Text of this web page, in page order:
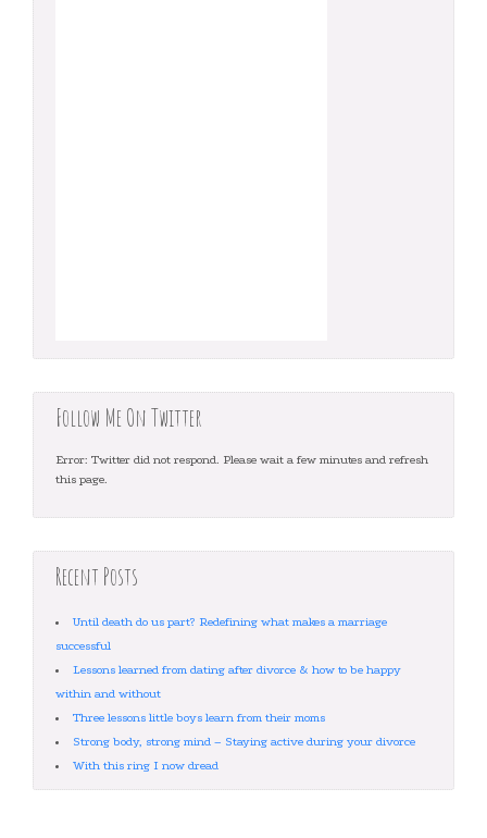
Follow Me On Twitter
Error: Twitter did not respond. Please wait a few minutes and refresh
this page.
Recent Posts
Until death do us part? Redefining what makes a marriage
successful
Lessons learned from dating after divorce & how to be happy
within and without
Three lessons little boys learn from their moms
Strong body, strong mind – Staying active during your divorce
With this ring I now dread